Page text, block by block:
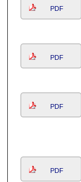
PDF
PDF
PDF
PDF